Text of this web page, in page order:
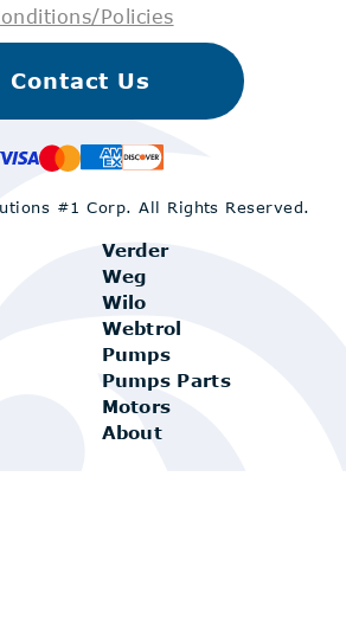
Policies
Verder
Weg
Wilo
Webtrol
Pumps
Pumps Parts
Motors
About
Contact Us
#1 Corp.All Rights Reserved.